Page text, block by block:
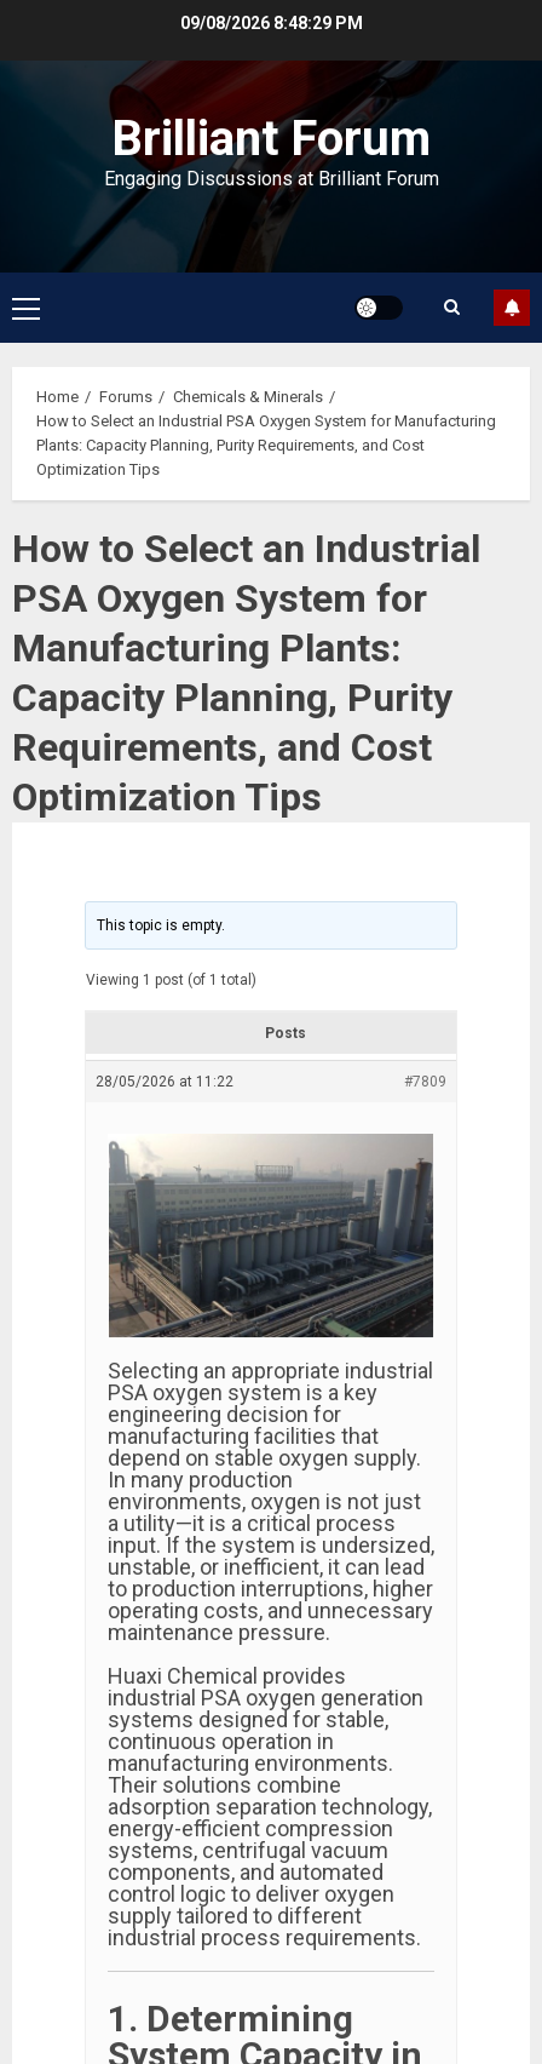
09/08/2026 8:48:30 PM
Brilliant Forum
Engaging Discussions at Brilliant Forum
Primary
Menu
Home Forums
Chemicals & Minerals
How to Select an Industrial PSA Oxygen System for Manufacturing
Plants: Capacity Planning, Purity Requirements, and Cost
Optimization Tips
How to Select an Industrial
PSA Oxygen System for
Manufacturing Plants:
Capacity Planning, Purity
Requirements, and Cost
Optimization Tips
This topic is empty.
Viewing 1 post (of 1 total)
Posts
28/05/2026 at 11:22 #7809
Selecting an appropriate industrial
PSA oxygen system is a key
engineering decision for
manufacturing facilities that
depend on stable oxygen supply.
In many production
environments, oxygen is not just
a utility—it is a critical process
input. If the system is undersized,
unstable, or inefficient, it can lead
to production interruptions, higher
operating costs, and unnecessary
maintenance pressure.
Huaxi Chemical provides
industrial PSA oxygen generation
systems designed for stable,
continuous operation in
manufacturing environments.
Their solutions combine
adsorption separation technology,
energy-efficient compression
systems, centrifugal vacuum
components, and automated
control logic to deliver oxygen
supply tailored to different
industrial process requirements.
1. Determining
System Capacity in